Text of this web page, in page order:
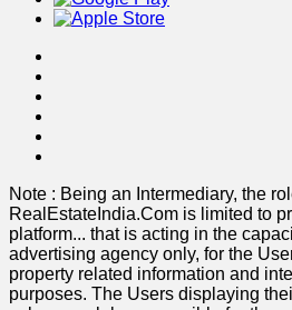
Note : Being an Intermediary, the
RealEstateIndia.Com is limited to
platform... that is acting in the
advertising agency only, for the
property related information and
purposes. The Users displaying